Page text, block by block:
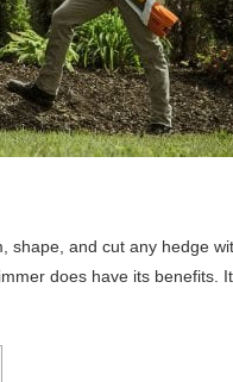
shape, and cut any hedge
does have its benefits.